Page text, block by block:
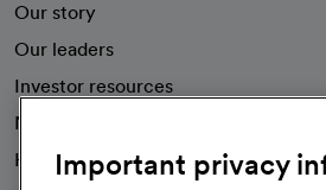
Our story
Our leaders
Investor resources
News
Health blog
Important privacy